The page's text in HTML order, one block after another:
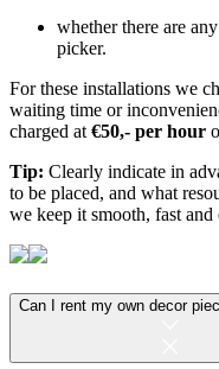
whether there are
picker.
For these installations we
waiting time or
charged at€50,- per hour
Tip: Clearly indicate in
to be placed, and what
we keep it smooth, fast
Can I rent my own decor